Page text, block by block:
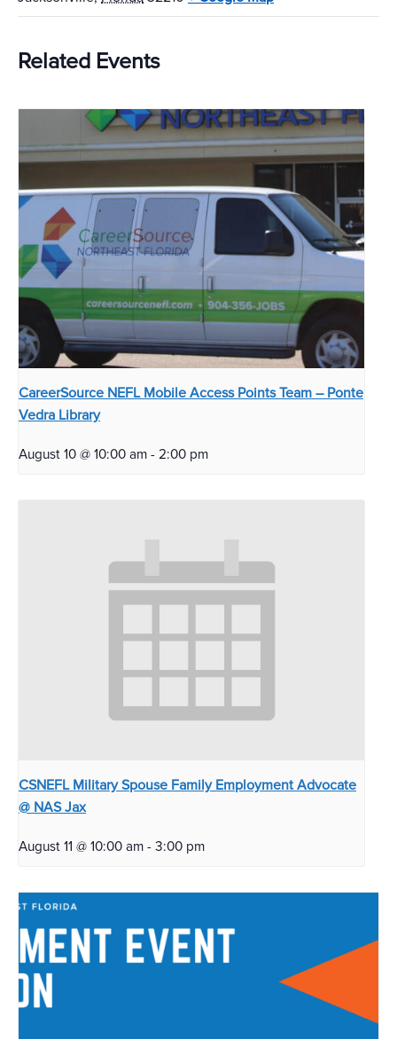
Related Events
CareerSource NEFL Mobile Access Points Team – Ponte
Vedra Library
August 10 @ 10:00 am - 2:00 pm
CSNEFL Military Spouse Family Employment Advocate
@ NAS Jax
August 11 @ 10:00 am - 3:00 pm